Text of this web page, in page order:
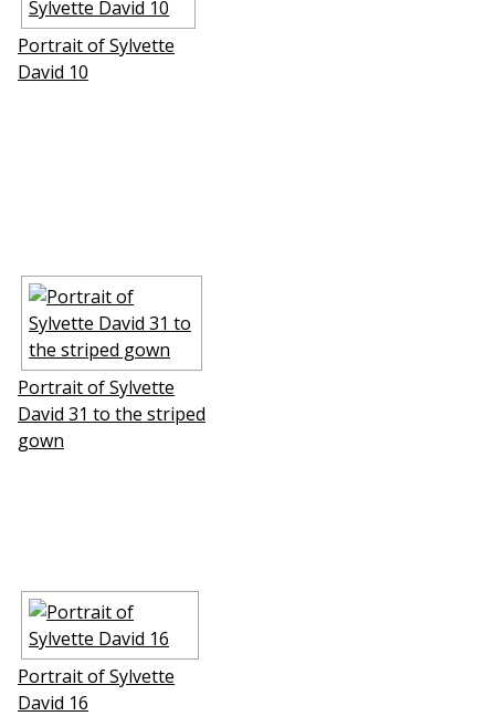
Portrait of Sylvette
David 10
Portrait of Sylvette
David 31 to the striped
gown
Portrait of Sylvette
David 16